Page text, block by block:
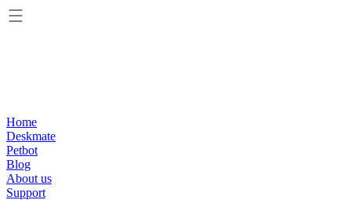
Home
Deskmate
Petbot
Blog
About us
Support